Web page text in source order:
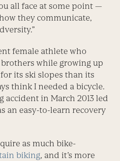
all face at some point —
they communicate,
female athlete who
while growing up
its ski slopes than its
think I needed a bicycle.
in March 2013 led
an easy-to-learn recovery
as much bike-
biking, and it’s more